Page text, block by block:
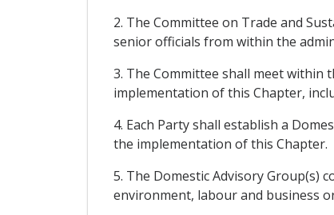
2. The Committee on Trade and
senior officials from within the
3. The Committee shall meet
implementation of this Chapter,
4. Each Party shall establish a
the implementation of this Chapter.
5. The Domestic Advisory Group(s)
environment, labour and business